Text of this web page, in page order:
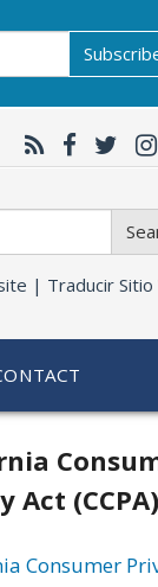
| Traducir Sitio
Act (CCPA)
Consumer